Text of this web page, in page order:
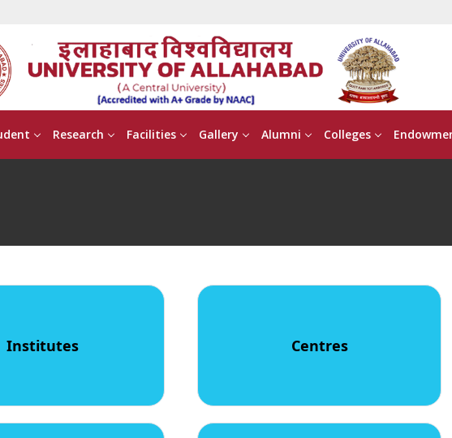
Research Facilities Gallery Alumni Colleges
Institutes Centres